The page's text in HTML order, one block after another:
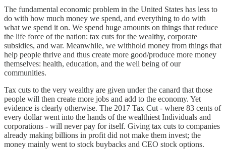
The fundamental economic problem in the United States has less to
do with how much money we spend, and everything to do with
what we spend it on. We spend huge amounts on things that reduce
the life force of the nation: tax cuts for the wealthy, corporate
subsidies, and war. Meanwhile, we withhold money from things that
help people thrive and thus create more good/produce more money
themselves: health, education, and the well being of our
communities.
Tax cuts to the very wealthy are given under the canard that those
people will then create more jobs and add to the economy. Yet
evidence is clearly otherwise. The 2017 Tax Cut - where 83 cents of
every dollar went into the hands of the wealthiest Individuals and
corporations - will never pay for itself. Giving tax cuts to companies
already making billions in profit did not make them invest; the
money mainly went to stock buybacks and CEO stock options.